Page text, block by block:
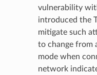
vulnerability
introduced the
mitigate such
to change from
mode when
network